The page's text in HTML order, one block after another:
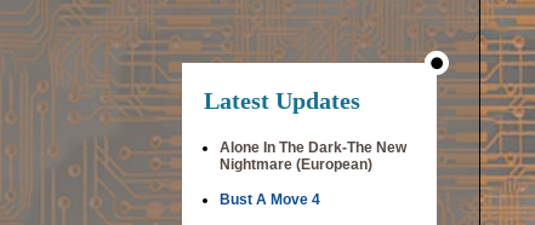
Latest Updates
Alone In The Dark-The New
Nightmare (European)
Bust A Move 4